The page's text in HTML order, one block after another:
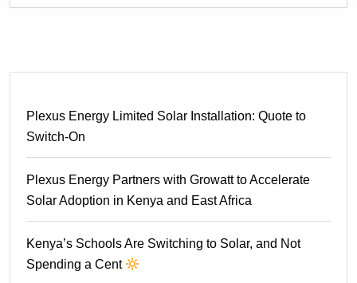
Plexus Energy Limited Solar Installation: Quote to
Switch-On
Plexus Energy Partners with Growatt to Accelerate
Solar Adoption in Kenya and East Africa
Kenya’s Schools Are Switching to Solar, and Not
Spending a Cent